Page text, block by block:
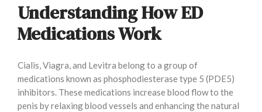
Understanding How ED
Medications Work
Cialis, Viagra, and Levitra belong to a group of
medications known as phosphodiesterase type 5 (PDE5)
inhibitors. These medications increase blood flow to the
penis by relaxing blood vessels and enhancing the natural